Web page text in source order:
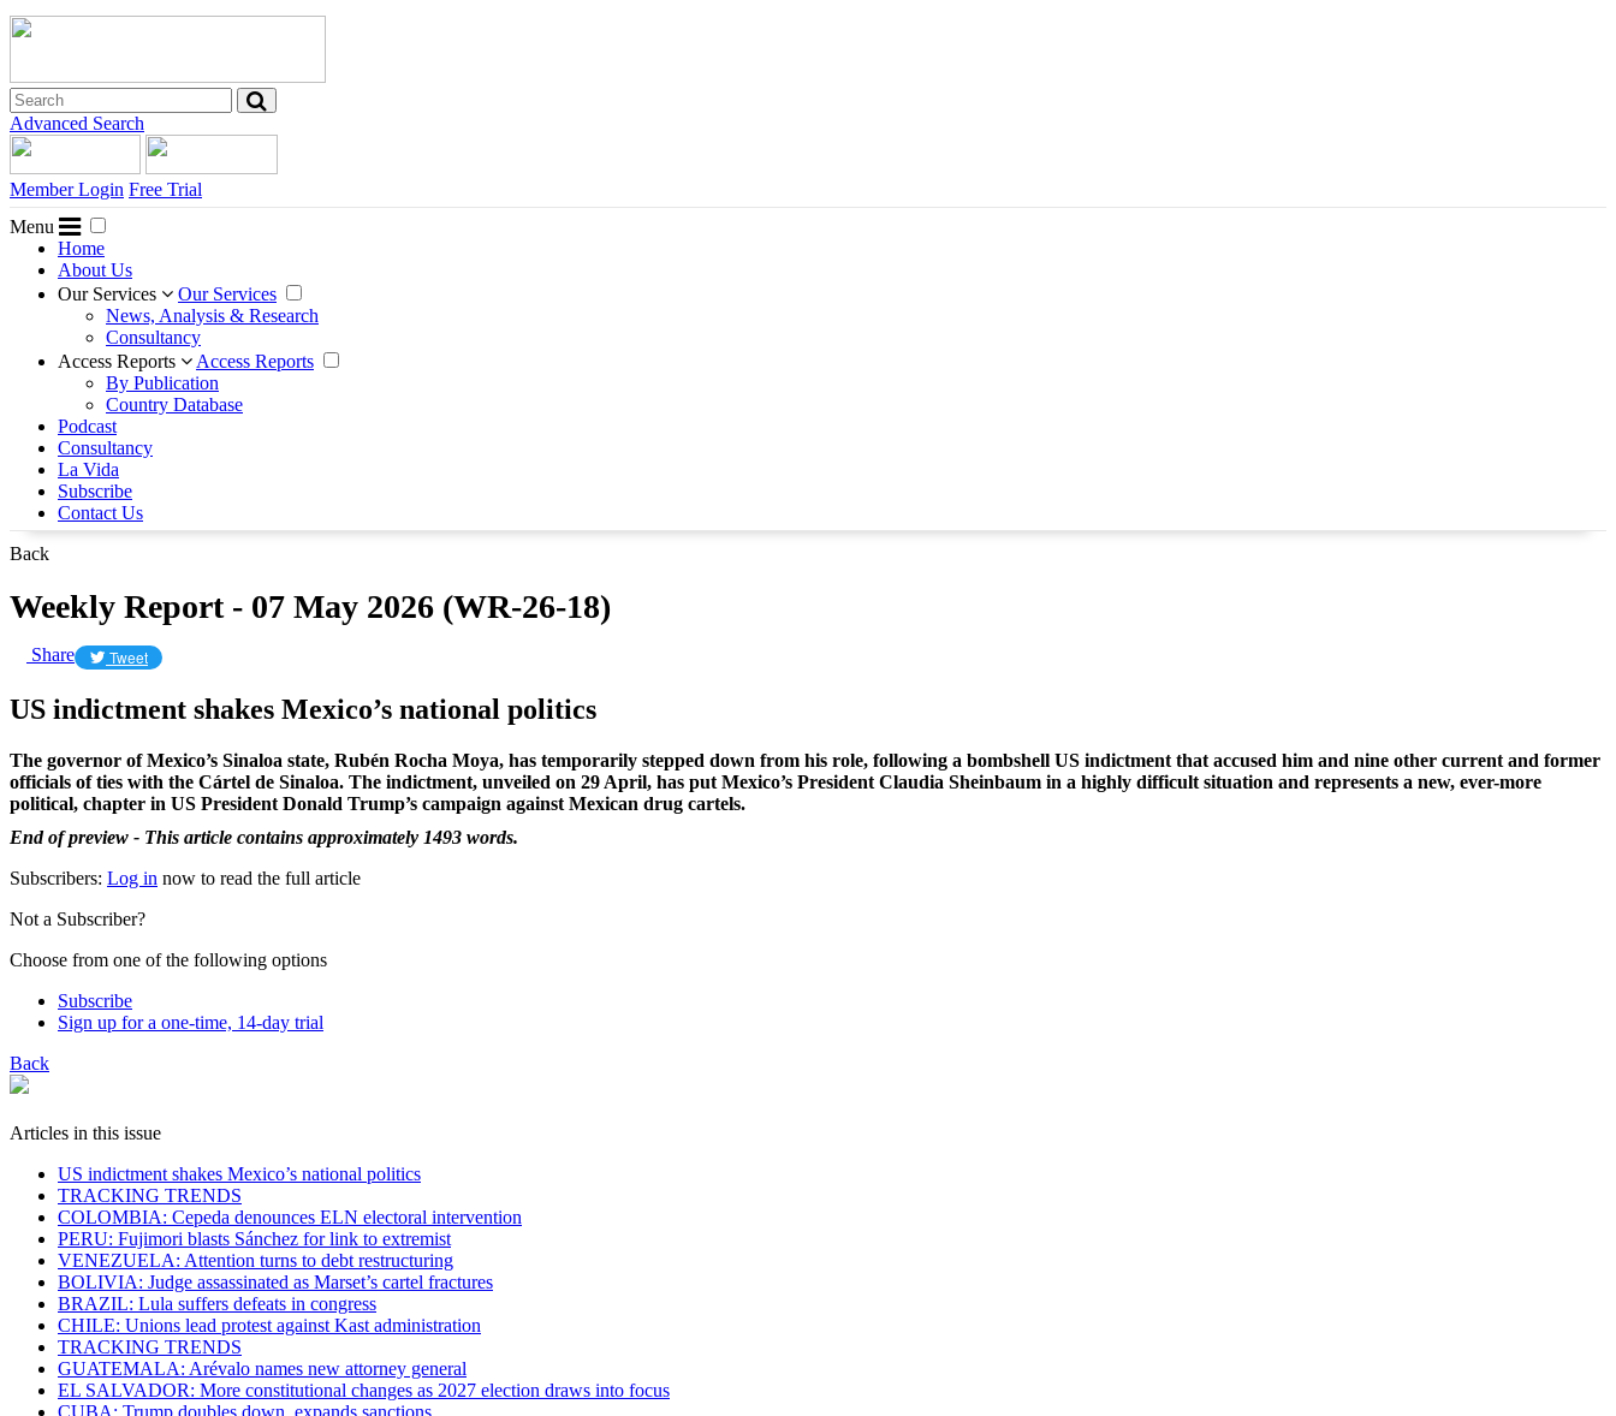
Advanced Search
Member Login Free Trial
Menu
Home
About Us
Our Services
Our Services
News, Analysis & Research
Consultancy
Access Reports
Access Reports
By Publication
Country Database
Podcast
Consultancy
La Vida
Subscribe
Contact Us
Back
Weekly Report - 07 May 2026 (WR-26-18)
Share Tweet
US indictment shakes Mexico’s national politics
The governor of Mexico’s Sinaloa state, Rubén Rocha Moya, has temporarily stepped down from his role, following a bombshell US indictment that accused him and nine other current and former
officials of ties with the Cártel de Sinaloa. The indictment, unveiled on 29 April, has put Mexico’s President Claudia Sheinbaum in a highly difficult situation and represents a new, ever-more
political, chapter in US President Donald Trump’s campaign against Mexican drug cartels.
End of preview - This article contains approximately 1493 words.
Subscribers: Log in now to read the full article
Not a Subscriber?
Choose from one of the following options
Subscribe
Sign up for a one-time, 14-day trial
Back
Articles in this issue
US indictment shakes Mexico’s national politics
TRACKING TRENDS
COLOMBIA: Cepeda denounces ELN electoral intervention
PERU: Fujimori blasts Sánchez for link to extremist
VENEZUELA: Attention turns to debt restructuring
BOLIVIA: Judge assassinated as Marset’s cartel fractures
BRAZIL: Lula suffers defeats in congress
CHILE: Unions lead protest against Kast administration
TRACKING TRENDS
GUATEMALA: Arévalo names new attorney general
EL SALVADOR: More constitutional changes as 2027 election draws into focus
CUBA: Trump doubles down, expands sanctions